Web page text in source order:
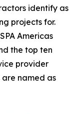
identify as
projects for.
Americas
the top ten
provider
are named as